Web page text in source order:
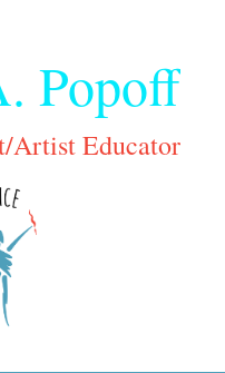
Popoff
Artist Educator